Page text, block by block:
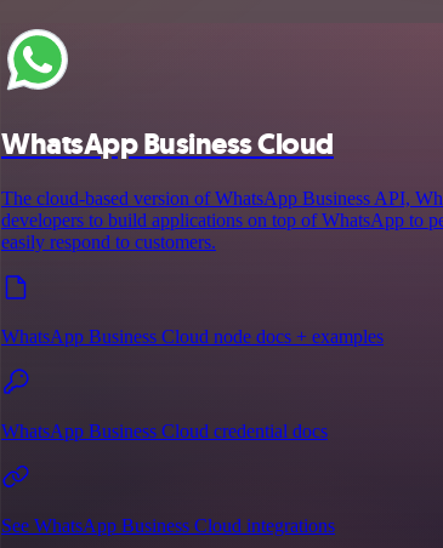
WhatsApp Business Cloud
The cloud-based version of WhatsApp Business API,
developers to build applications on top of WhatsApp to
easily respond to customers.
WhatsApp Business Cloud node docs + examples
WhatsApp Business Cloud credential docs
See WhatsApp Business Cloud integrations